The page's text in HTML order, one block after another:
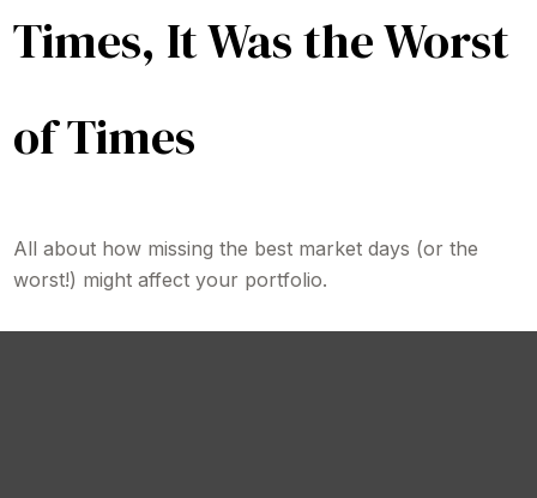
Times, It Was the Worst
of Times
All about how missing the best market days (or the
worst!) might affect your portfolio.